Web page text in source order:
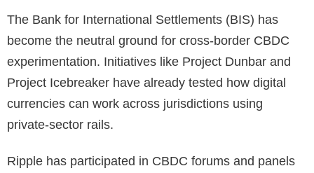
The Bank for International Settlements (BIS) has
become the neutral ground for cross-border CBDC
experimentation. Initiatives like Project Dunbar and
Project Icebreaker have already tested how digital
currencies can work across jurisdictions using
private-sector rails.
Ripple has participated in CBDC forums and panels